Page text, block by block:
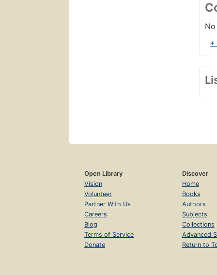
+
Open Library
Vision
Volunteer
Partner With Us
Careers
Blog
Terms of Service
Donate
Discover
Home
Books
Authors
Subjects
Collections
Advanced
Return to